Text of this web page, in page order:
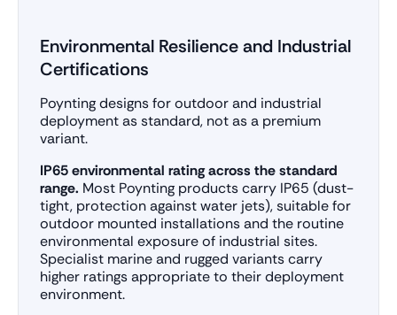
Environmental Resilience and Industrial
Certifications
Poynting designs for outdoor and industrial
deployment as standard, not as a premium
variant.
IP65 environmental rating across the standard
range. Most Poynting products carry IP65 (dust-
tight, protection against water jets), suitable for
outdoor mounted installations and the routine
environmental exposure of industrial sites.
Specialist marine and rugged variants carry
higher ratings appropriate to their deployment
environment.